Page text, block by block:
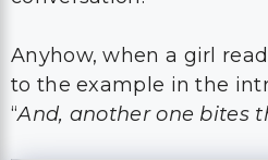
Anyhow, when a girl
to the example in the
“And, another one bites